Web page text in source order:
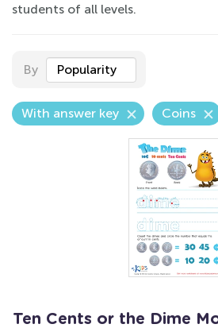
students of all levels.
By Popularity
With answer key Coins
Ten Cents or the Dime